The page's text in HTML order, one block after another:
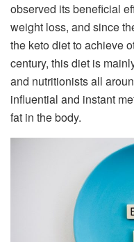
observed its beneficial
weight loss, and since
the keto diet to achieve
century, this diet is
and nutritionists all
influential and instant
fat in the body.